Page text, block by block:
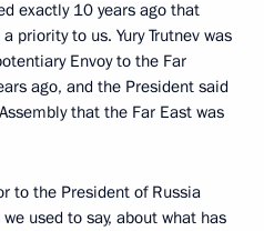
exactly 10 years ago that
priority to us. Yury Trutnev was
Envoy to the Far
ago, and the President said
that the Far East was
to the President of Russia
used to say, about what has